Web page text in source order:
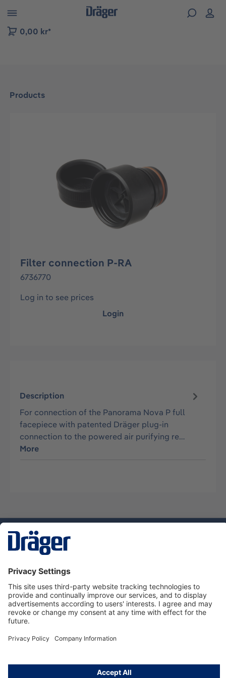
to B2B platform navigation
0,00 kr*
Products
Filter connection P-RA
6736770
Log in to see prices
Login
Description
For connection of the Panorama Nova P full
facepiece with patented Dräger plug-in
connection to the powered air purifying re…
More
Service hotline
About Dräger
Informations